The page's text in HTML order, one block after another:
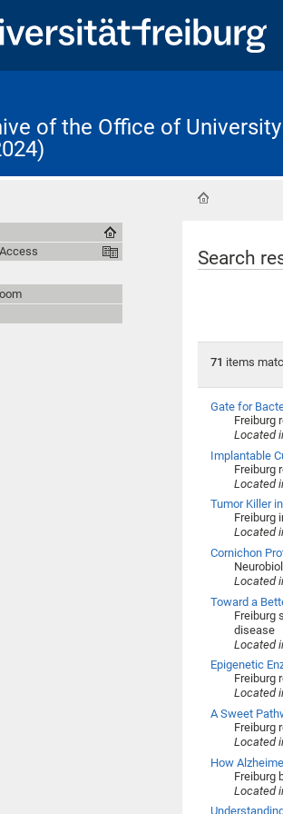
of the Office of
Search
71 items
Gate for
Freiburg
Located
Implantable
Freiburg
Located
Tumor Killer
Freiburg
Located
Cornichon
Located
Toward a
Freiburg
disease
Located
Epigenetic
Freiburg
Located
A Sweet
Freiburg
Located
How
Freiburg
Located